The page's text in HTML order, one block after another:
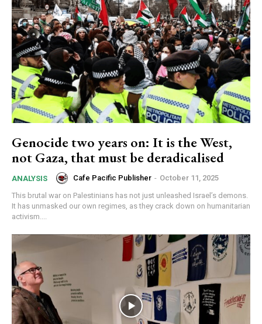
Genocide two years on: It is the West,
not Gaza, that must be deradicalised
ANALYSIS Cafe Pacific Publisher - October 11, 2025
This brutal war on Palestinians has not just unleashed Israel’s demons.
It has unmasked our own regimes, as they crack down on humanitarian
activism....